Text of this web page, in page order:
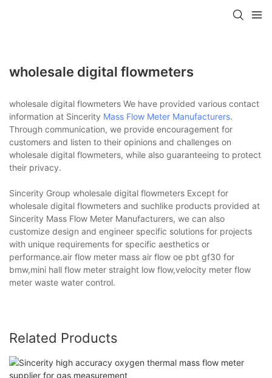
wholesale digital flowmeters
wholesale digital flowmeters We have provided various contact
information at Sincerity Mass Flow Meter Manufacturers.
Through communication, we provide encouragement for
customers and listen to their opinions and challenges on
wholesale digital flowmeters, while also guaranteeing to protect
their privacy.
Sincerity Group wholesale digital flowmeters Except for
wholesale digital flowmeters and suchlike products provided at
Sincerity Mass Flow Meter Manufacturers, we can also
customize design and engineer specific solutions for projects
with unique requirements for specific aesthetics or
performance.air flow meter mass air flow oe pbt gf30 for
bmw,mini hall flow meter straight low flow,velocity meter flow
meter waste water control.
Related Products